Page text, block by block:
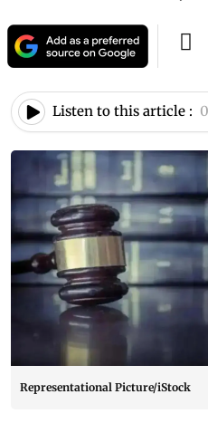
Listen to this article :
Representational Picture/iStock